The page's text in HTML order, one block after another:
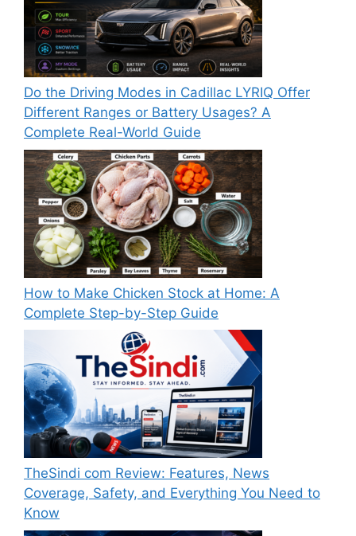
Do the Driving Modes in Cadillac LYRIQ Offer
Different Ranges or Battery Usages? A
Complete Real-World Guide
How to Make Chicken Stock at Home: A
Complete Step-by-Step Guide
TheSindi com Review: Features, News
Coverage, Safety, and Everything You Need to
Know